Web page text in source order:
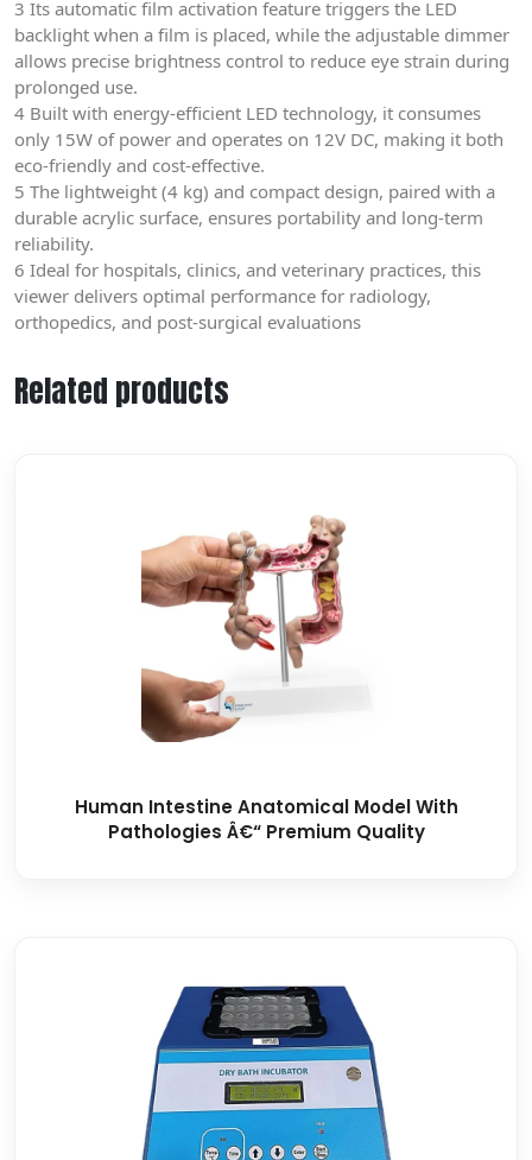
3 Its automatic film activation feature triggers the LED
backlight when a film is placed, while the adjustable dimmer
allows precise brightness control to reduce eye strain during
prolonged use.
4 Built with energy-efficient LED technology, it consumes
only 15W of power and operates on 12V DC, making it both
eco-friendly and cost-effective.
5 The lightweight (4 kg) and compact design, paired with a
durable acrylic surface, ensures portability and long-term
reliability.
6 Ideal for hospitals, clinics, and veterinary practices, this
viewer delivers optimal performance for radiology,
orthopedics, and post-surgical evaluations
Related products
Human Intestine Anatomical Model With
Pathologies Â€“ Premium Quality